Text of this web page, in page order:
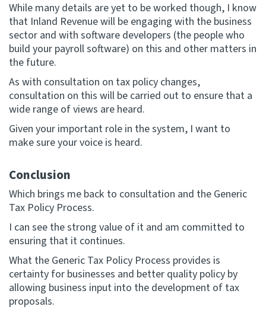
While many details are yet to be worked though, I know
that Inland Revenue will be engaging with the business
sector and with software developers (the people who
build your payroll software) on this and other matters in
the future.
As with consultation on tax policy changes,
consultation on this will be carried out to ensure that a
wide range of views are heard.
Given your important role in the system, I want to
make sure your voice is heard.
Conclusion
Which brings me back to consultation and the Generic
Tax Policy Process.
I can see the strong value of it and am committed to
ensuring that it continues.
What the Generic Tax Policy Process provides is
certainty for businesses and better quality policy by
allowing business input into the development of tax
proposals.